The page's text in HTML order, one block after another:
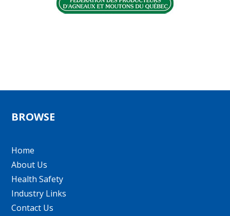
BROWSE
Home
About Us
Health Safety
Industry Links
Contact Us